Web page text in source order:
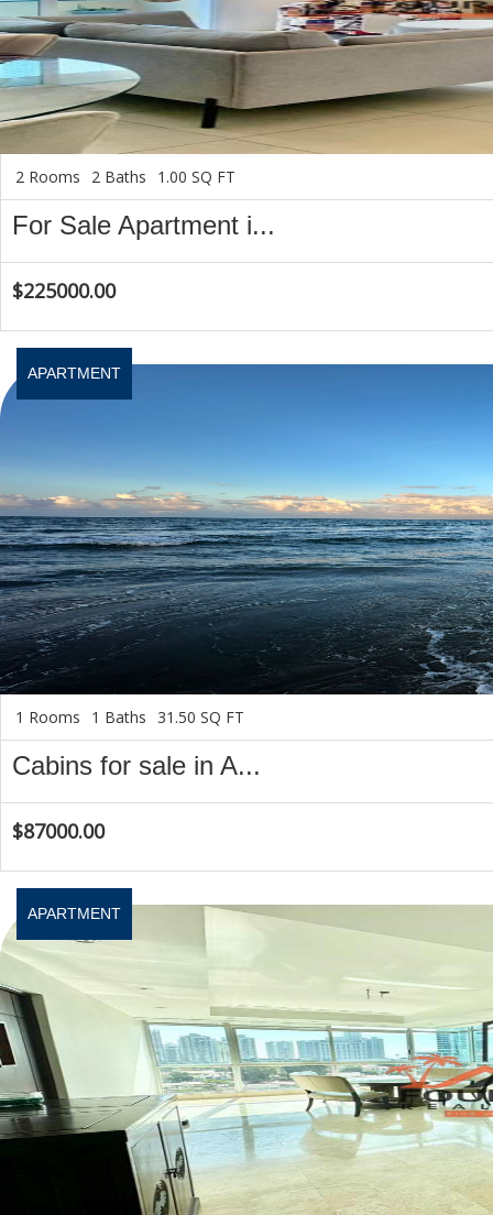
2 Rooms 2 Baths 1.00 SQ FT
For Sale Apartment i...
$225000.00
APARTMENT
1 Rooms 1 Baths 31.50 SQ FT
Cabins for sale in A...
$87000.00
APARTMENT